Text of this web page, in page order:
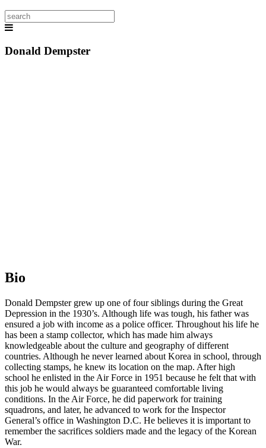
Donald Dempster
Bio
Donald Dempster grew up one of four siblings during the Great
Depression in the 1930’s. Although life was tough, his father was
ensured a job with income as a police officer. Throughout his life he
has been a stamp collector, which has made him always
knowledgeable about the culture and geography of different
countries. Although he never learned about Korea in school, through
collecting stamps, he knew its location on the map. After high
school he enlisted in the Air Force in 1951 because he felt that with
this job he would always be guaranteed comfortable living
conditions. In the Air Force, he did paperwork for training
squadrons, and later, he advanced to work for the Inspector
General’s office in Washington D.C. He believes it is important to
remember the sacrifices soldiers made and the legacy of the Korean
War.